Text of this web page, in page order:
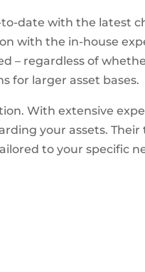
date with the latest
with the in-house
– regardless of
for larger asset bases.
With extensive
your assets.
to your specific